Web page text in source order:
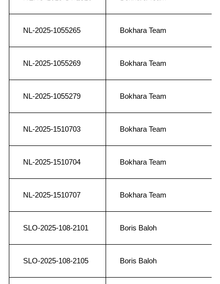
NL-2025-1055265 Bokhara Team
NL-2025-1055269 Bokhara Team
NL-2025-1055279 Bokhara Team
NL-2025-1510703 Bokhara Team
NL-2025-1510704 Bokhara Team
NL-2025-1510707 Bokhara Team
SLO-2025-108-2101 Boris Baloh
SLO-2025-108-2105 Boris Baloh